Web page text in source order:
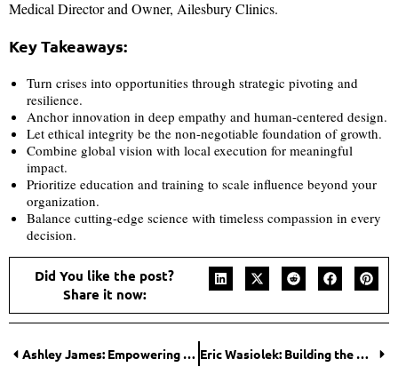
Medical Director and Owner, Ailesbury Clinics.
Key Takeaways:
Turn crises into opportunities through strategic pivoting and
resilience.
Anchor innovation in deep empathy and human-centered design.
Let ethical integrity be the non-negotiable foundation of growth.
Combine global vision with local execution for meaningful
impact.
Prioritize education and training to scale influence beyond your
organization.
Balance cutting-edge science with timeless compassion in every
decision.
Did You like the post?
Share it now:
Ashley James: Empowering Entrepreneurs in the Medical Aesthetics Industry Eric Wasiolek: Building the Convergent Future Where AI Meets Synthetic Biology